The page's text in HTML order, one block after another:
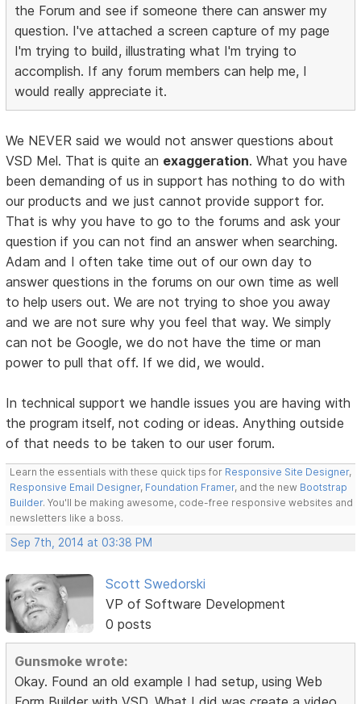
the Forum and see if someone there can answer my
question. I've attached a screen capture of my page
I'm trying to build, illustrating what I'm trying to
accomplish. If any forum members can help me, I
would really appreciate it.
We NEVER said we would not answer questions about
VSD Mel. That is quite an exaggeration. What you have
been demanding of us in support has nothing to do with
our products and we just cannot provide support for.
That is why you have to go to the forums and ask your
question if you can not find an answer when searching.
Adam and I often take time out of our own day to
answer questions in the forums on our own time as well
to help users out. We are not trying to shoe you away
and we are not sure why you feel that way. We simply
can not be Google, we do not have the time or man
power to pull that off. If we did, we would.
In technical support we handle issues you are having with
the program itself, not coding or ideas. Anything outside
of that needs to be taken to our user forum.
Learn the essentials with these quick tips for Responsive Site Designer,
Responsive Email Designer, Foundation Framer, and the new Bootstrap
Builder. You'll be making awesome, code-free responsive websites and
newsletters like a boss.
Sep 7th, 2014 at 03:38 PM
Scott Swedorski
VP of Software Development
0 posts
Gunsmoke wrote:
Okay. Found an old example I had setup, using Web